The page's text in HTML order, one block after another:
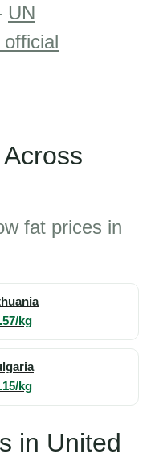
UN
fat prices in
kg
kg
in United